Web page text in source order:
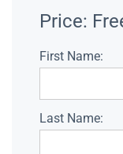
Price:
First Name:
Last Name: